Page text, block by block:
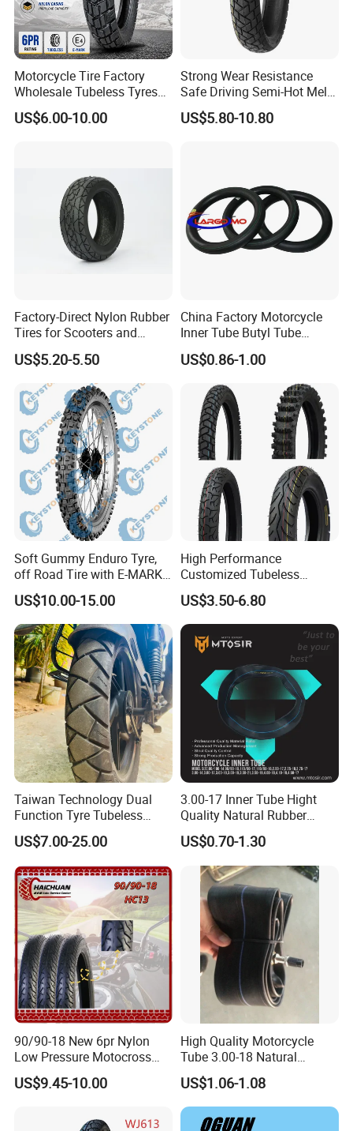
Motorcycle Tire Factory
Wholesale Tubeless Tyres
Motorbike Llanta 3.00-18
2.50-17 2.75-17 90.90-18
US$6.00-10.00
Strong Wear Resistance
Safe Driving Semi-Hot Melt
All-Terrain Motorcycle Tire
90/90-19
US$5.80-10.80
Factory-Direct Nylon Rubber
Tires for Scooters and
Motorcycles and Electric
Tricycle Tire Changer OTR
US$5.20-5.50
China Factory Motorcycle
Inner Tube Butyl Tube
Rubber Tube Truck Tube Car
Tubes Barrow Tubes Bike
Inner Tube and Tyre Tube
Cover Tubes Valve 700c
3.00-17
US$0.86-1.00
Soft Gummy Enduro Tyre,
off Road Tire with E-MARK
Certificate 140/80-18,
90/90-21
US$10.00-15.00
High Performance
Customized Tubeless
Motorcycle Accessories
Tyre/Tire
US$3.50-6.80
Taiwan Technology Dual
Function Tyre Tubeless
Motorcycle Tire with High
Mileage ISO9001/DOT
150/70-17 160/60-17
140/70-17 Tires for Sale
US$7.00-25.00
3.00-17 Inner Tube Hight
Quality Natural Rubber
Motorcycle Parts Camera Ar
Moto
US$0.70-1.30
90/90-18 New 6pr Nylon
Low Pressure Motocross
Enduro Llantas Para Moto
Scooter Tire Scooter
3.00-18 2.50-17 2.75-17
US$9.45-10.00
High Quality Motorcycle
Tube 3.00-18 Natural
Rubber and Butyl Rubber
US$1.06-1.08